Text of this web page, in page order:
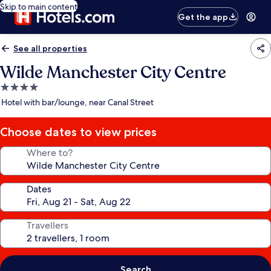
Skip to main content
Get the app
See all properties
Wilde Manchester City Centre
4.0
star
Hotel with bar/lounge, near Canal Street
Choose dates to view prices
Where to?
Dates
Travellers